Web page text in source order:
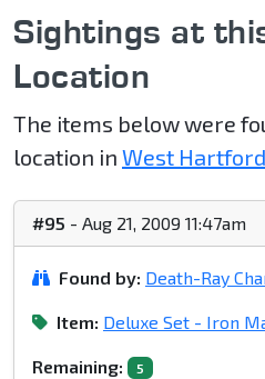
Sightings at
Location
The items below were
location in West
#95 - Aug 21, 2009 11:47am
Found by: Death-Ray
Item: Deluxe Set - Iron
Remaining: 5